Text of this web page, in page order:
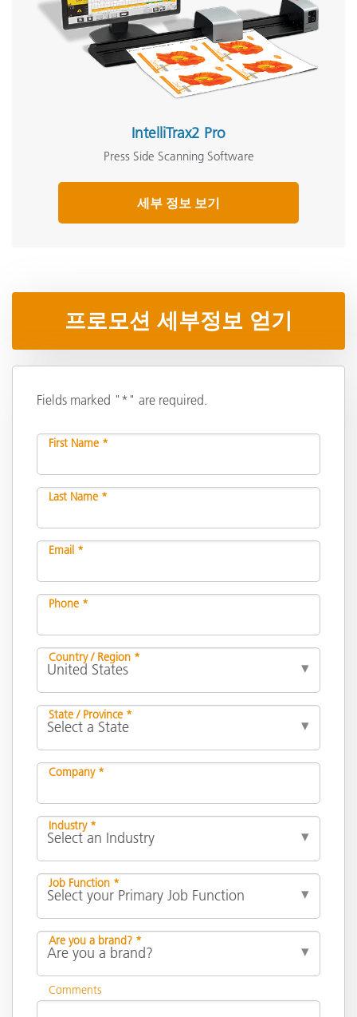
IntelliTrax2 Pro
Press Side Scanning Software
세부 정보 보기
프로모션 세부정보 얻기
Fields marked "*" are required.
First Name *
Last Name *
Email *
Phone *
Country / Region *
State / Province *
Company *
Industry *
Job Function *
Are you a brand? *
Comments